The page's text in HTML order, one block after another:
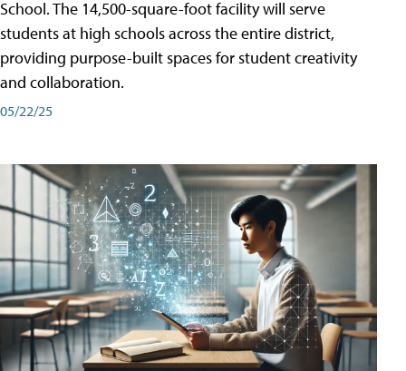
School. The 14,500-square-foot facility will serve
students at high schools across the entire district,
providing purpose-built spaces for student creativity
and collaboration.
05/22/25